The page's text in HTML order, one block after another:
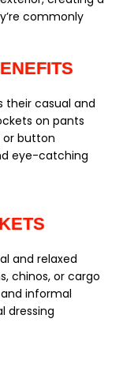
commonly
their casual and
on pants
or button
eye-catching
and relaxed
chinos, or cargo
informal
dressing